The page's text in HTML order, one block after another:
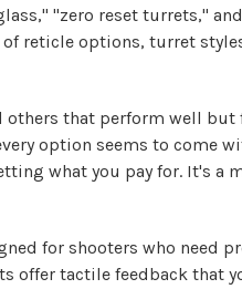
"zero reset turrets,"
reticle options, turret
others that perform well but
option seems to come
what you pay for. It's a
for shooters who need
offer tactile feedback that